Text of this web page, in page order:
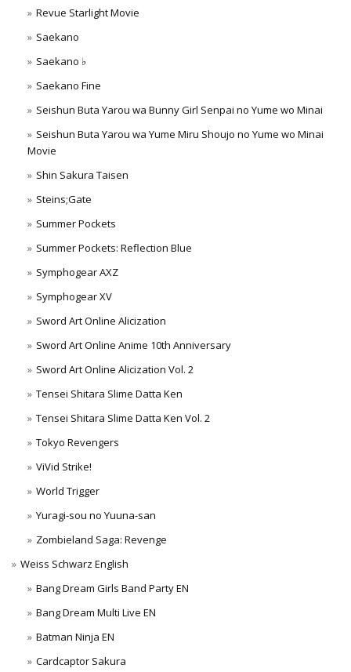
Revue Starlight Movie
Saekano
Saekano ♭
Saekano Fine
Seishun Buta Yarou wa Bunny Girl Senpai no Yume wo Minai
Seishun Buta Yarou wa Yume Miru Shoujo no Yume wo Minai
Movie
Shin Sakura Taisen
Steins;Gate
Summer Pockets
Summer Pockets: Reflection Blue
Symphogear AXZ
Symphogear XV
Sword Art Online Alicization
Sword Art Online Anime 10th Anniversary
Sword Art Online Alicization Vol. 2
Tensei Shitara Slime Datta Ken
Tensei Shitara Slime Datta Ken Vol. 2
Tokyo Revengers
ViVid Strike!
World Trigger
Yuragi-sou no Yuuna-san
Zombieland Saga: Revenge
Weiss Schwarz English
Bang Dream Girls Band Party EN
Bang Dream Multi Live EN
Batman Ninja EN
Cardcaptor Sakura